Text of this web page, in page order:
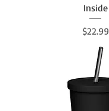
Inside
Price
$22.99